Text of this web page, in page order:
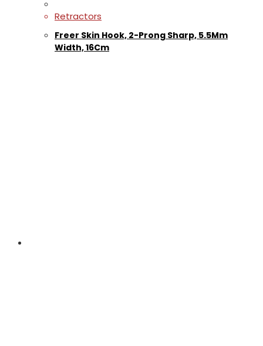
Retractors
Freer Skin Hook, 2-Prong Sharp, 5.5Mm
Width, 16Cm